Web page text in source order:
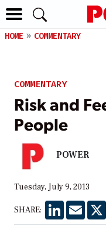
HOME COMMENTARY
COMMENTARY
Risk and
People
POWER
Tuesday, July 9, 2013
SHARE: LinkedInEmail